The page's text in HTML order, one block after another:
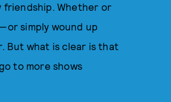
Whether or
simply wound up
But what is clear is that
to more shows